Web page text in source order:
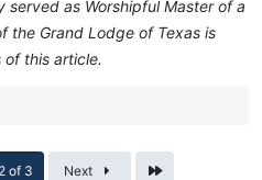
served as Worshipful Master of a
the Grand Lodge of Texas is
this article.
2 of 3 Next Last